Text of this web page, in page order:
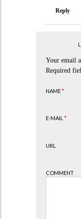
Reply
Your email
Required
NAME*
E-MAIL *
URL
COMMENT